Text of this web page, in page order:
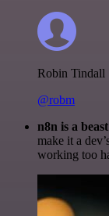
Robin Tindall
@robm
n8n is a
make it a
working too